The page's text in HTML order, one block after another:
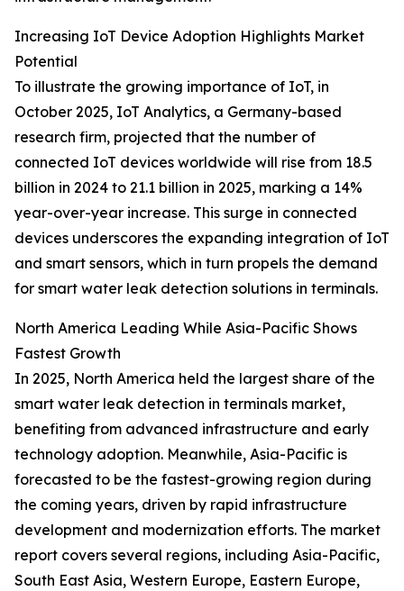
Increasing IoT Device Adoption Highlights Market
Potential
To illustrate the growing importance of IoT, in
October 2025, IoT Analytics, a Germany-based
research firm, projected that the number of
connected IoT devices worldwide will rise from 18.5
billion in 2024 to 21.1 billion in 2025, marking a 14%
year-over-year increase. This surge in connected
devices underscores the expanding integration of IoT
and smart sensors, which in turn propels the demand
for smart water leak detection solutions in terminals.
North America Leading While Asia-Pacific Shows
Fastest Growth
In 2025, North America held the largest share of the
smart water leak detection in terminals market,
benefiting from advanced infrastructure and early
technology adoption. Meanwhile, Asia-Pacific is
forecasted to be the fastest-growing region during
the coming years, driven by rapid infrastructure
development and modernization efforts. The market
report covers several regions, including Asia-Pacific,
South East Asia, Western Europe, Eastern Europe,